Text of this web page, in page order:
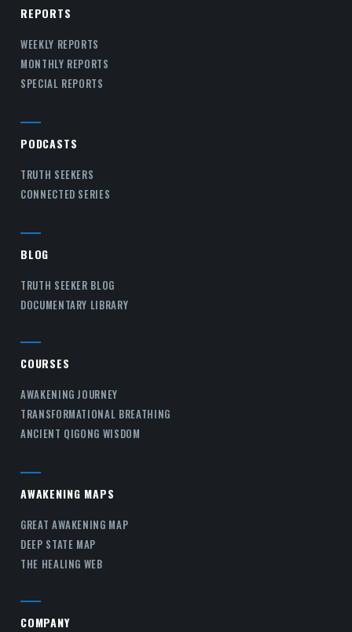
REPORTS
WEEKLY REPORTS
MONTHLY REPORTS
SPECIAL REPORTS
PODCASTS
TRUTH SEEKERS
CONNECTED SERIES
BLOG
TRUTH SEEKER BLOG
DOCUMENTARY LIBRARY
COURSES
AWAKENING JOURNEY
TRANSFORMATIONAL BREATHING
ANCIENT QIGONG WISDOM
AWAKENING MAPS
GREAT AWAKENING MAP
DEEP STATE MAP
THE HEALING WEB
COMPANY